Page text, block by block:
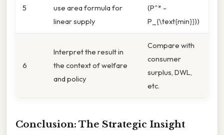
5
use area formula for
linear supply
(P^* -
P_{\text{min}}))
6
Interpret the result in
the context of welfare
and policy
Compare with
consumer
surplus, DWL,
etc.
Conclusion: The Strategic Insight